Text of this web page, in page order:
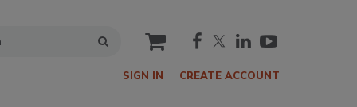
cart
SIGN IN CREATE ACCOUNT